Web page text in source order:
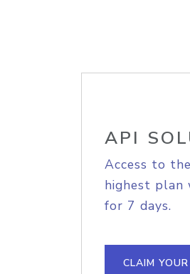
API
Access to
highest plan
for 7 days.
CLAIM